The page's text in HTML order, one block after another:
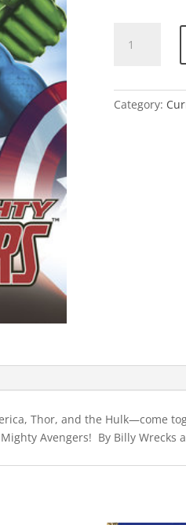
Mighty
Category:
Thor, and the Hulk—come
Avengers! By Billy Wrecks